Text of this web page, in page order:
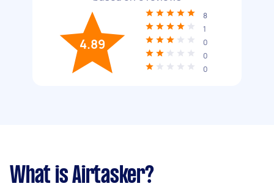
4.89
8
1
0
0
0
What is Airtasker?